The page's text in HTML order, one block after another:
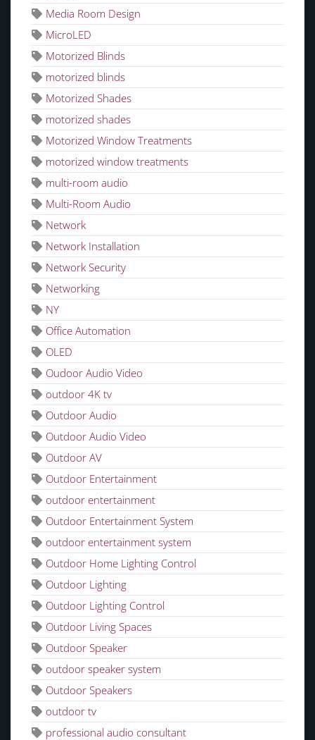
Media Room Design
MicroLED
Motorized Blinds
motorized blinds
Motorized Shades
motorized shades
Motorized Window Treatments
motorized window treatments
multi-room audio
Multi-Room Audio
Network
Network Installation
Network Security
Networking
NY
Office Automation
OLED
Oudoor Audio Video
outdoor 4K tv
Outdoor Audio
Outdoor Audio Video
Outdoor AV
Outdoor Entertainment
outdoor entertainment
Outdoor Entertainment System
outdoor entertainment system
Outdoor Home Lighting Control
Outdoor Lighting
Outdoor Lighting Control
Outdoor Living Spaces
Outdoor Speaker
outdoor speaker system
Outdoor Speakers
outdoor tv
professional audio consultant